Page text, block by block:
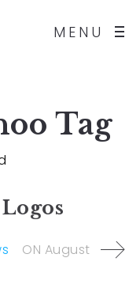
MENU
Tag
ON August